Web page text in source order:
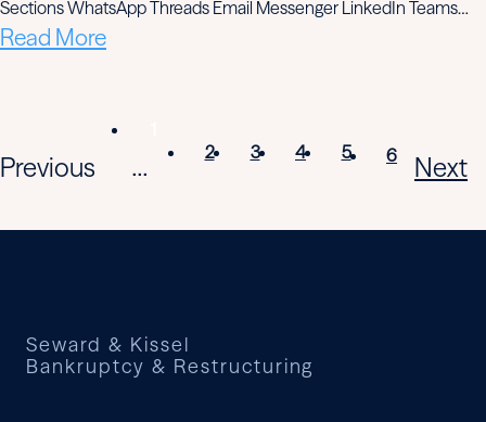
Sections WhatsApp Threads Email Messenger LinkedIn Teams…
Read More
Previous
...
2 3 4 5 6 Next
Seward & Kissel
Bankruptcy & Restructuring